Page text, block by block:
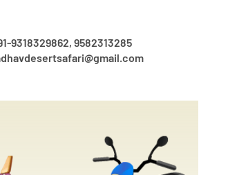
9318329862, 9582313285